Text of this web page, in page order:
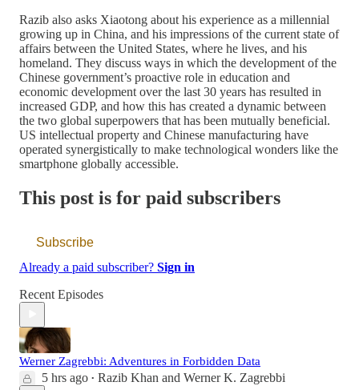
Razib also asks Xiaotong about his experience as a millennial
growing up in China, and his impressions of the current state of
affairs between the United States, where he lives, and his
homeland. They discuss ways in which the development of the
Chinese government’s proactive role in education and
economic development over the last 30 years has resulted in
increased GDP, and how this has created a dynamic between
the two global superpowers that has been mutually beneficial.
US intellectual property and Chinese manufacturing have
operated synergistically to make technological wonders like the
smartphone globally accessible.
This post is for paid subscribers
Subscribe
Already a paid subscriber? Sign in
Recent Episodes
Werner Zagrebbi: Adventures in Forbidden Data
5 hrs ago • Razib Khan and Werner K. Zagrebbi